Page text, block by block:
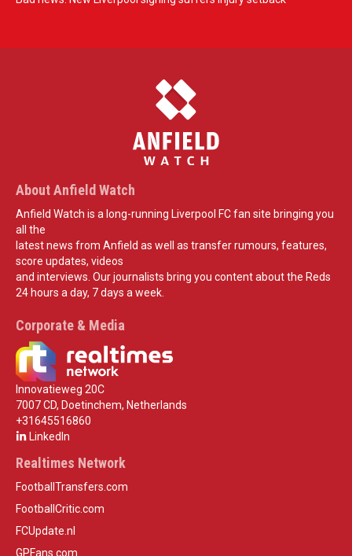
About Anfield Watch
Anfield Watch is a long-running Liverpool FC fan site bringing you
all the
latest news from Anfield as well as transfer rumours, features,
score updates, videos
and interviews. Our journalists bring you content about the Reds
24 hours a day, 7 days a week.
Corporate & Media
Innovatieweg 20C
7007 CD, Doetinchem, Netherlands
+31645516860
LinkedIn
Realtimes Network
FootballTransfers.com
FootballCritic.com
FCUpdate.nl
GPFans.com